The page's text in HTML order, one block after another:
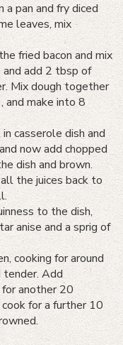
a pan and fry diced
leaves, mix
fried bacon and mix
add 2 tbsp of
Mix dough together
make into 8
casserole dish and
now add chopped
dish and brown.
the juices back to
to the dish,
anise and a sprig of
cooking for around
tender. Add
another 20
for a further 10